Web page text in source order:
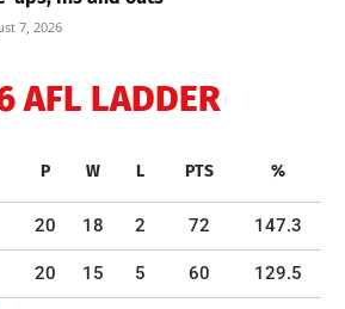
7, 2026
AFL LADDER
P W L PTS %
20 18 2 72 147.3
20 15 5 60 129.5